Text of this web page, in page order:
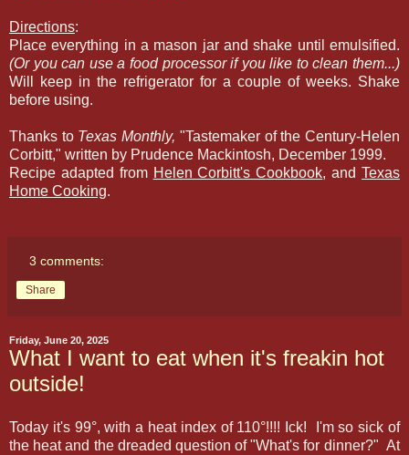
Directions:
Place everything in a mason jar and shake until emulsified.
(Or you can use a food processor if you like to clean them...)
Will keep in the refrigerator for a couple of weeks. Shake
before using.
Thanks to Texas Monthly, "Tastemaker of the Century-Helen
Corbitt," written by Prudence Mackintosh, December 1999.
Recipe adapted from Helen Corbitt's Cookbook, andTexas
Home Cooking.
3 comments:
Share
Friday, June 20, 2025
What I want to eat when it's freakin hot
outside!
Today it's 99°, with a heat index of 110°!!!! Ick! I'm so sick of
the heat and the dreaded question of "What's for dinner?" At